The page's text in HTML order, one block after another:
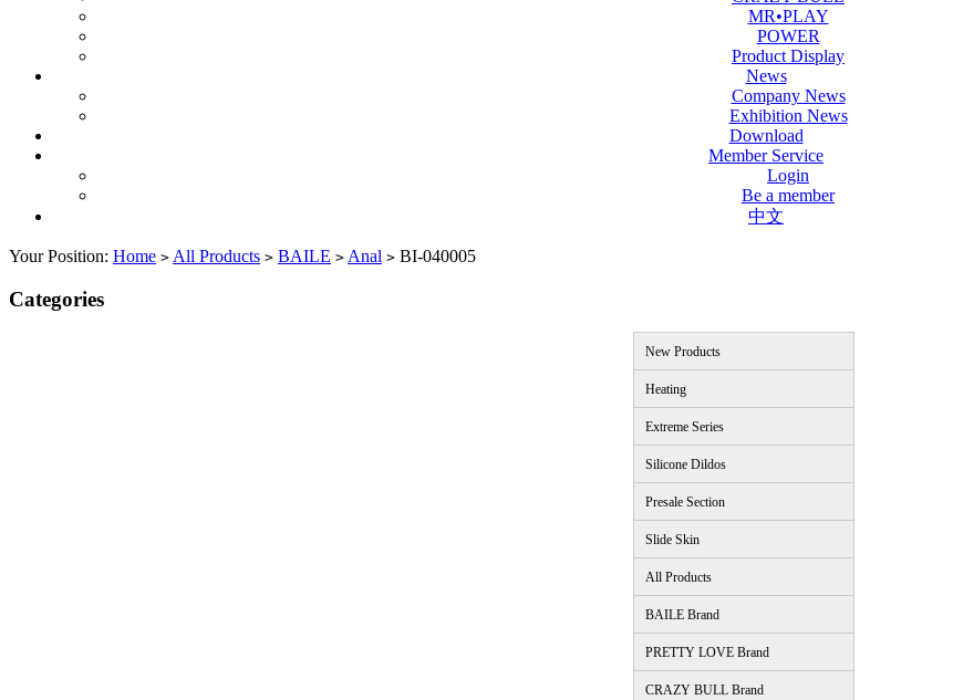
MR•PLAY
POWER
Product Display
News
Company News
Exhibition News
Download
Member Service
Login
Be a member
中文
Your Position: Home > All Products > BAILE > Anal > BI-040005
Categories
New Products
Heating
Extreme Series
Silicone Dildos
Presale Section
Slide Skin
All Products
BAILE Brand
PRETTY LOVE Brand
CRAZY BULL Brand